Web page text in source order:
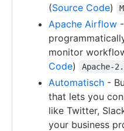
(Source Code)
Apache Airflow
monitor
Code) Apache-
Automatisch -
that lets you
like Twitter,
your business